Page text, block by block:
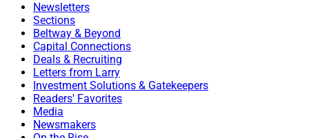
Newsletters
Sections
Beltway & Beyond
Capital Connections
Deals & Recruiting
Letters from Larry
Investment Solutions & Gatekeepers
Readers' Favorites
Media
Newsmakers